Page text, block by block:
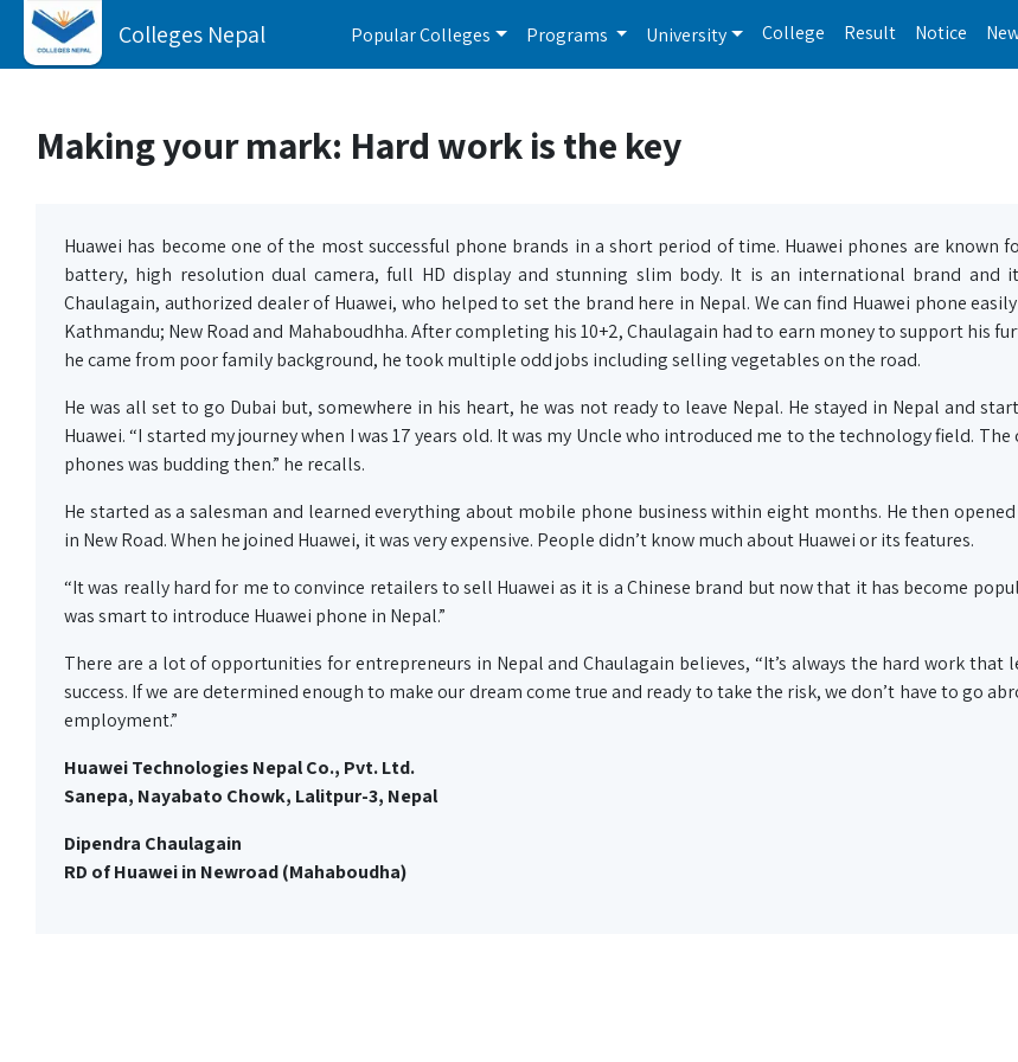
Colleges Nepal Popular Colleges Programs University College Result Notice
Making your mark: Hard work is the key
Huawei has become one of the most successful phone brands in a short period of time. Huawei phones are known
battery, high resolution dual camera, full HD display and stunning slim body. It is an international brand and
Chaulagain, authorized dealer of Huawei, who helped to set the brand here in Nepal. We can find Huawei phone
Kathmandu; New Road and Mahaboudhha. After completing his 10+2, Chaulagain had to earn money to support his
he came from poor family background, he took multiple odd jobs including selling vegetables on the road.
He was all set to go Dubai but, somewhere in his heart, he was not ready to leave Nepal. He stayed in Nepal and
Huawei. “I started my journey when I was 17 years old. It was my Uncle who introduced me to the technology field.
phones was budding then.” he recalls.
He started as a salesman and learned everything about mobile phone business within eight months. He then
in New Road. When he joined Huawei, it was very expensive. People didn’t know much about Huawei or its features.
“It was really hard for me to convince retailers to sell Huawei as it is a Chinese brand but now that it has become
was smart to introduce Huawei phone in Nepal.”
There are a lot of opportunities for entrepreneurs in Nepal and Chaulagain believes, “It’s always the hard work that
success. If we are determined enough to make our dream come true and ready to take the risk, we don’t have to go
employment.”
Huawei Technologies Nepal Co., Pvt. Ltd.
Sanepa, Nayabato Chowk, Lalitpur-3, Nepal
Dipendra Chaulagain
RD of Huawei in Newroad (Mahaboudha)